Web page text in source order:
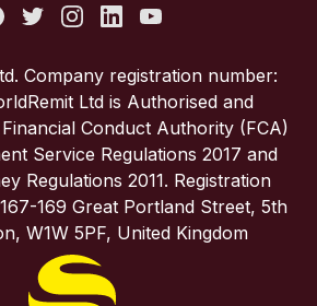
Company registration number:
Ltd is Authorised and
Conduct Authority (FCA)
Service Regulations 2017 and
Regulations 2011. Registration
169 Great Portland Street, 5th
W1W 5PF, United Kingdom